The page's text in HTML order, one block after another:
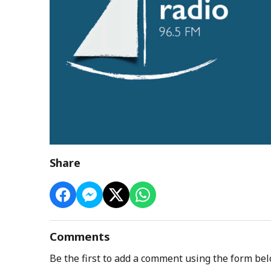
Share
Comments
Be the first to add a comment using the form